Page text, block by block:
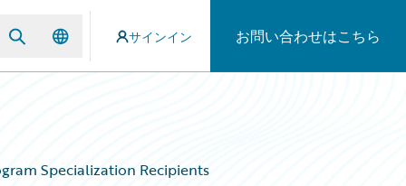
サインイン お問い合わせはこちら
Specialization Recipients